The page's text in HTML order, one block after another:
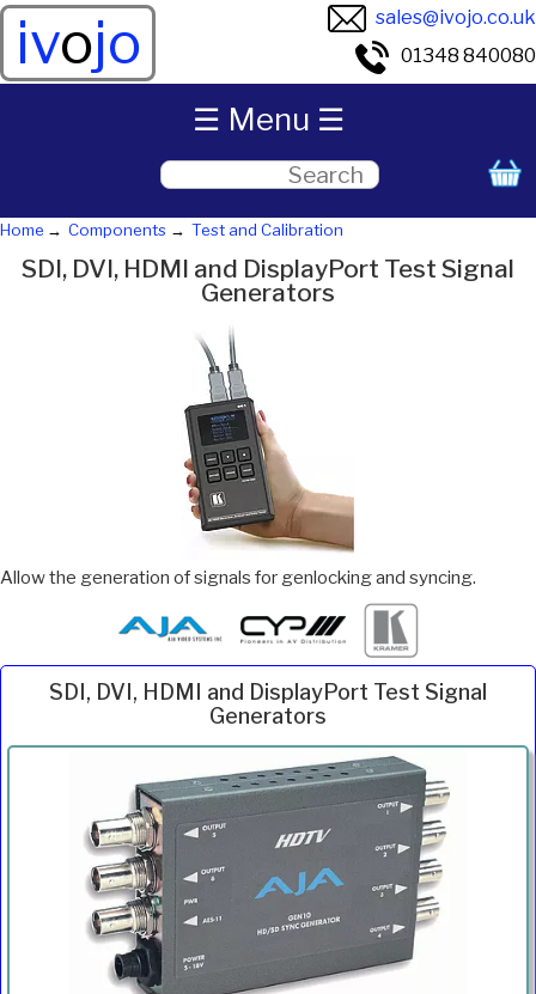
ivojo
sales@ivojo.co.uk
01348 840080
Home Components Test and Calibration
SDI, DVI, HDMI and DisplayPort Test Signal
Generators
Allow the generation of signals for genlocking and syncing.
SDI, DVI, HDMI and DisplayPort Test Signal
Generators
Price
VAT
☰ Menu ☰